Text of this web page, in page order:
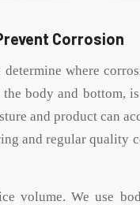
Corrosion
where
body and bottom,
and product can
and regular quality
volume. We use